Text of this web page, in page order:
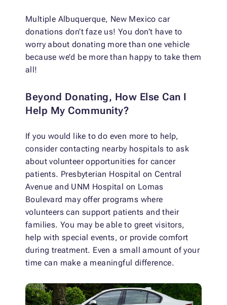
Multiple Albuquerque, New Mexico car
donations don’t faze us! You don’t have to
worry about donating more than one vehicle
because we’d be more than happy to take them
all!
Beyond Donating, How Else Can I
Help My Community?
If you would like to do even more to help,
consider contacting nearby hospitals to ask
about volunteer opportunities for cancer
patients. Presbyterian Hospital on Central
Avenue and UNM Hospital on Lomas
Boulevard may offer programs where
volunteers can support patients and their
families. You may be able to greet visitors,
help with special events, or provide comfort
during treatment. Even a small amount of your
time can make a meaningful difference.